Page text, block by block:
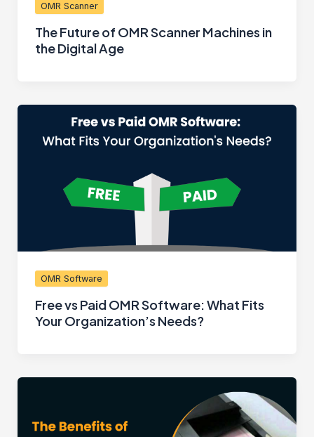
OMR Scanner
The Future of OMR Scanner Machines in
the Digital Age
OMR Software
Free vs Paid OMR Software: What Fits
Your Organization’s Needs?